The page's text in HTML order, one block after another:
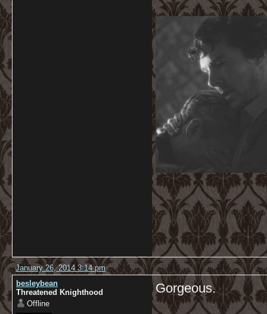
January 26, 2014 3:14 pm
besleybean
Threatened Knighthood
Offline
Gorgeous.